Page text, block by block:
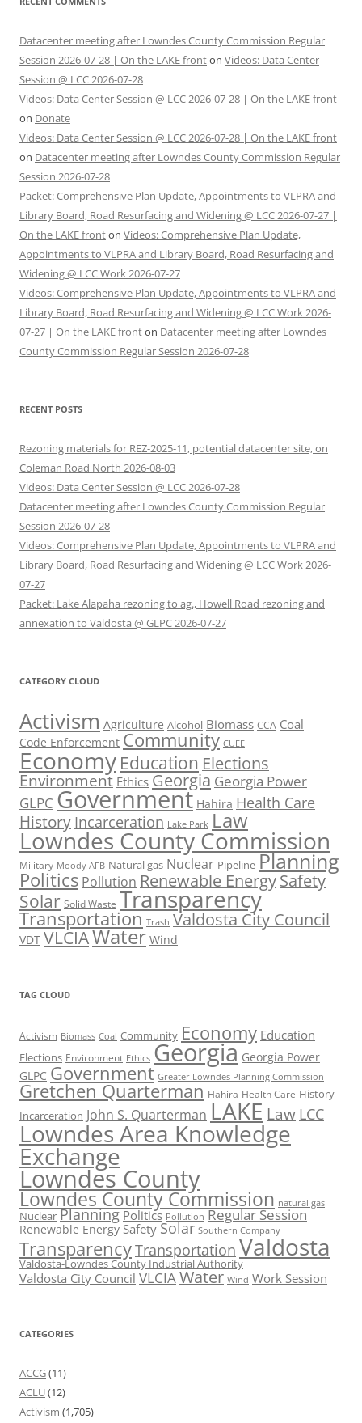
Datacenter meeting after Lowndes County Commission Regular
Session 2026-07-28 | On the LAKE fronton Videos: Data Center
Session @ LCC 2026-07-28
Videos: Data Center Session @ LCC 2026-07-28 | On the LAKE front
on Donate
Videos: Data Center Session @ LCC 2026-07-28 | On the LAKE front
on Datacenter meeting after Lowndes County Commission Regular
Session 2026-07-28
Packet: Comprehensive Plan Update, Appointments to VLPRA and
Library Board, Road Resurfacing and Widening @ LCC 2026-07-27 |
On the LAKE fronton Videos: Comprehensive Plan Update,
Appointments to VLPRA and Library Board, Road Resurfacing and
Widening @ LCC Work 2026-07-27
Videos: Comprehensive Plan Update, Appointments to VLPRA and
Library Board, Road Resurfacing and Widening @ LCC Work 2026-
07-27 | On the LAKE fronton Datacenter meeting after Lowndes
County Commission Regular Session 2026-07-28
RECENT POSTS
Rezoning materials for REZ-2025-11, potential datacenter site, on
Coleman Road North 2026-08-03
Videos: Data Center Session @ LCC 2026-07-28
Datacenter meeting after Lowndes County Commission Regular
Session 2026-07-28
Videos: Comprehensive Plan Update, Appointments to VLPRA and
Library Board, Road Resurfacing and Widening @ LCC Work 2026-
07-27
Packet: Lake Alapaha rezoning to ag., Howell Road rezoning and
annexation to Valdosta @ GLPC 2026-07-27
CATEGORY CLOUD
Activism Agriculture Alcohol Biomass CCA Coal
Code Enforcement Community CUEE
Economy Education Elections
Environment Ethics Georgia Georgia Power
GLPC Government Hahira Health Care
History Incarceration Lake Park Law
Lowndes County Commission
Military Moody AFB Natural gas Nuclear Pipeline Planning
Politics Pollution Renewable EnergySafety
Solar Solid Waste Transparency
Transportation Trash Valdosta City Council
VDT VLCIAWater Wind
TAG CLOUD
Activism Biomass Coal Community Economy Education
Elections Environment Ethics Georgia Georgia Power
GLPC Government Greater Lowndes Planning Commission
Gretchen Quarterman Hahira Health Care History
Incarceration John S. Quarterman LAKE Law LCC
Lowndes Area Knowledge
Exchange
Lowndes County
Lowndes County Commission natural gas
Nuclear Planning Politics Pollution Regular Session
Renewable Energy Safety Solar Southern Company
TransparencyTransportation Valdosta
Valdosta-Lowndes County Industrial Authority
Valdosta City Council VLCIAWater Wind Work Session
CATEGORIES
ACCG(11)
ACLU(12)
Activism (1,705)